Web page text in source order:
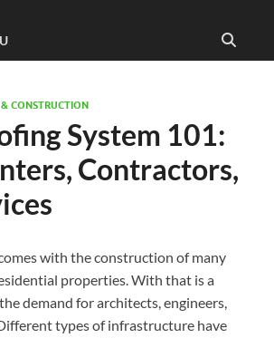
CONSTRUCTION
System 101:
Contractors,
with the construction of many
properties. With that is a
demand for architects, engineers,
types of infrastructure have